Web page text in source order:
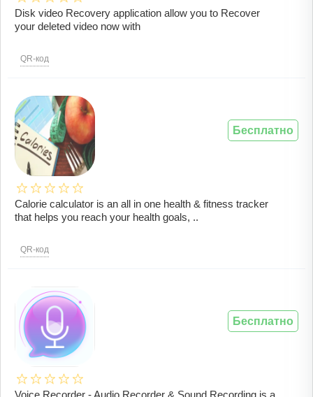
Disk video Recovery application allow you to Recover
your deleted video now with
QR-код
Calorie calculator is an all in one health & fitness tracker
that helps you reach your health goals, ..
QR-код
Бесплатно
Voice Recorder - Audio Recorder & Sound Recording is a
Бесплатно